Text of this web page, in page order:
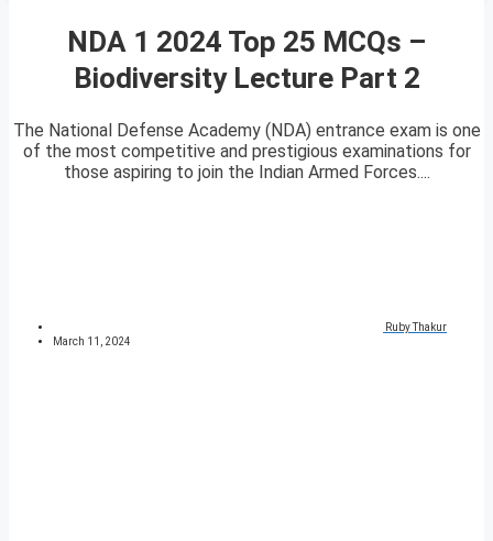
NDA 1 2024 Top 25 MCQs –
Biodiversity Lecture Part 2
The National Defense Academy (NDA) entrance exam is one
of the most competitive and prestigious examinations for
those aspiring to join the Indian Armed Forces....
Ruby Thakur
March 11, 2024